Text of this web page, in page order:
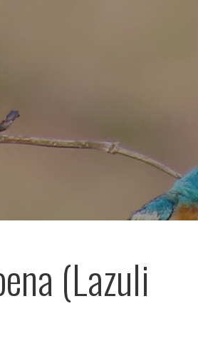
(Lazuli